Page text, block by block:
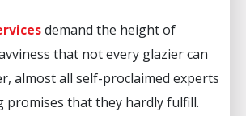
demand the height of
that not every glazier can
almost all self-proclaimed experts
promises that they hardly fulfill.